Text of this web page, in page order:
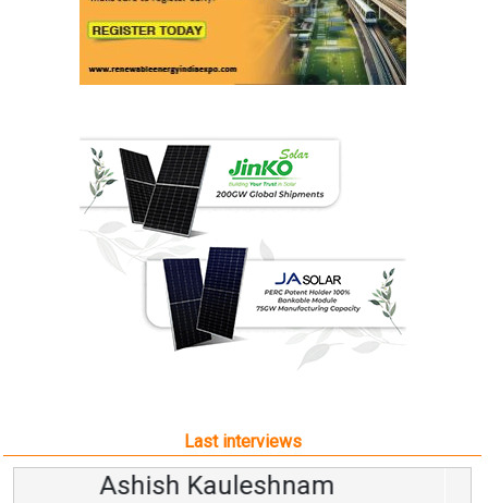
Last interviews
Avinash Hiranandani